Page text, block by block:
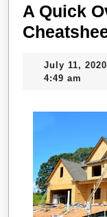
A Quick
July 11, 2020
4:49 am